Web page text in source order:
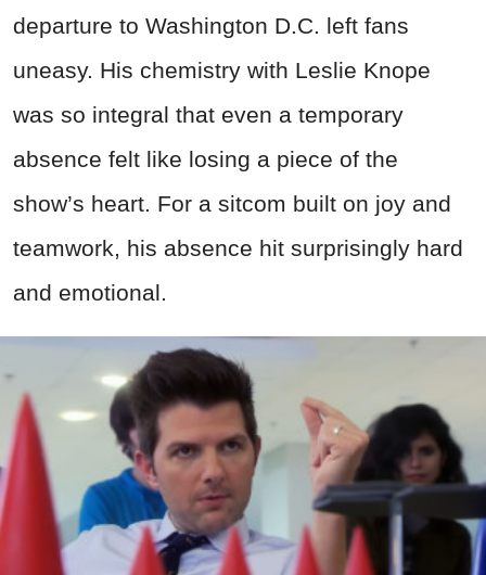
departure to Washington D.C. left fans
uneasy. His chemistry with Leslie Knope
was so integral that even a temporary
absence felt like losing a piece of the
show’s heart. For a sitcom built on joy and
teamwork, his absence hit surprisingly hard
and emotional.